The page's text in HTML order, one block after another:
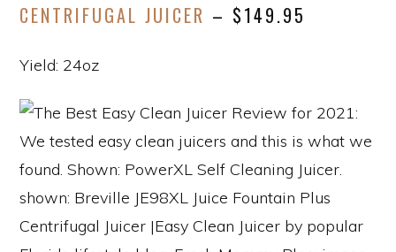
CENTRIFUGAL JUICER – $149.95
Yield: 24oz